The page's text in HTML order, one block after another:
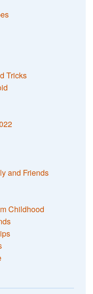
Tricks
and Friends
Childhood